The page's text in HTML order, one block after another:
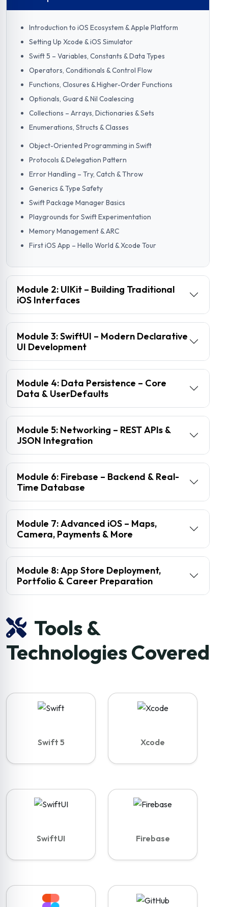
Introduction to iOS Ecosystem & Apple Platform
Setting Up Xcode & iOS Simulator
Swift 5 – Variables, Constants & Data Types
Operators, Conditionals & Control Flow
Functions, Closures & Higher-Order Functions
Optionals, Guard & Nil Coalescing
Collections – Arrays, Dictionaries & Sets
Enumerations, Structs & Classes
Object-Oriented Programming in Swift
Protocols & Delegation Pattern
Error Handling – Try, Catch & Throw
Generics & Type Safety
Swift Package Manager Basics
Playgrounds for Swift Experimentation
Memory Management & ARC
First iOS App – Hello World & Xcode Tour
Module 2: UIKit – Building Traditional
iOS Interfaces
Module 3: SwiftUI – Modern Declarative
UI Development
Module 4: Data Persistence – Core
Data & UserDefaults
Module 5: Networking – REST APIs &
JSON Integration
Module 6: Firebase – Backend & Real-
Time Database
Module 7: Advanced iOS – Maps,
Camera, Payments & More
Module 8: App Store Deployment,
Portfolio & Career Preparation
Tools &
Technologies Covered
Swift 5 Xcode
SwiftUI Firebase